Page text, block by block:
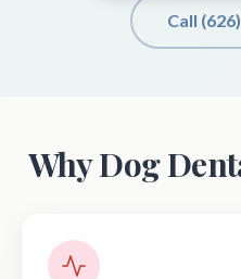
Call
Why Dog